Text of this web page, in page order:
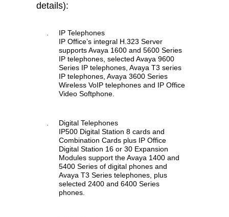
details):
IP Telephones
IP Office’s integral H.323 Server
supports Avaya 1600 and 5600 Series
IP telephones, selected Avaya 9600
Series IP telephones, Avaya T3 series
IP telephones, Avaya 3600 Series
Wireless VoIP telephones and IP Office
Video Softphone.
Digital Telephones
IP500 Digital Station 8 cards and
Combination Cards plus IP Office
Digital Station 16 or 30 Expansion
Modules support the Avaya 1400 and
5400 Series of digital phones and
Avaya T3 Series telephones, plus
selected 2400 and 6400 Series
phones.